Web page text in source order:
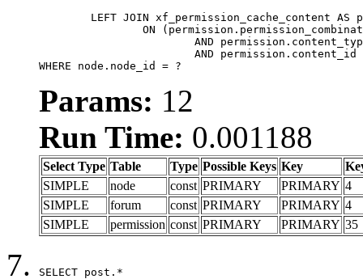
WHERE node.node_id = ?
Params: 12
Run Time: 0.001188
Select Type Table Type Possible Keys Key
SIMPLE
node const PRIMARY PRIMARY 4
SIMPLE
forum const PRIMARY PRIMARY 4
SIMPLE
permission const PRIMARY PRIMARY 35
SELECT post.*